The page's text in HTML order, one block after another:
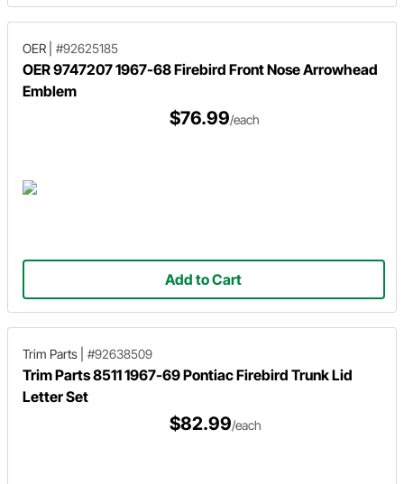
OER #92625185
OER 9747207 1967-68 Firebird Front Nose Arrowhead
Emblem
$76.99/each
Add to Cart
Trim Parts #92638509
Trim Parts 8511 1967-69 Pontiac Firebird Trunk Lid
Letter Set
$82.99/each